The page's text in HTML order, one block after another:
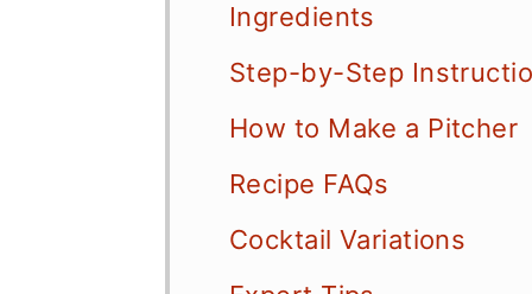
Ingredients
Step-by-Step
How to Make a Pitcher
Recipe FAQs
Cocktail Variations